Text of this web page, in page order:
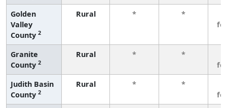
Golden
Valley
County 2
Rural * *
Granite
County 2
Rural * *
Judith Basin
County 2
Rural * *